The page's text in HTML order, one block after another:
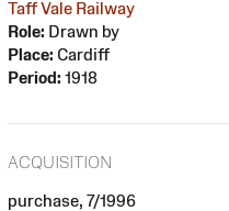
Taff Vale Railway
Role: Drawn by
Place: Cardiff
Period: 1918
ACQUISITION
purchase, 7/1996